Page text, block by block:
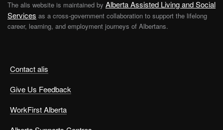
Contact alis
Give Us Feedback
WorkFirst Alberta
The alis website is maintained by Alberta Assisted Living and Social
Services as a cross-government collaboration to support the lifelong
career, learning, and employment journeys of Albertans.